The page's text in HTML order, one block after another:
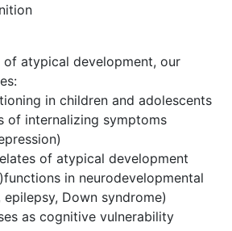
of atypical development, our
in children and adolescents
of internalizing symptoms
of atypical development
in neurodevelopmental
Down syndrome)
as cognitive vulnerability